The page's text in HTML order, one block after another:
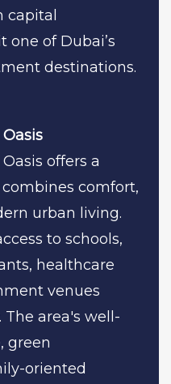
capital
of Dubai’s
destinations.
offers a
comfort,
urban living.
to schools,
healthcare
venues
area's well-
green
oriented